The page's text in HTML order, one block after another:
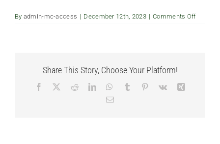
FAQ’s
By admin-mc-access | December 12th, 2023 | Comments Offon
Share This Story, Choose Your Platform!
Facebook RedditLinkedInWhatsApp
Tumblr Pinterest
Vk
Email